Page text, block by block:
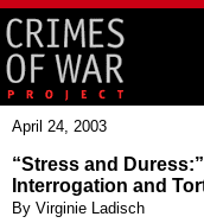
April 24, 2003
“Stress and
Interrogation and
By Virginie Ladisch